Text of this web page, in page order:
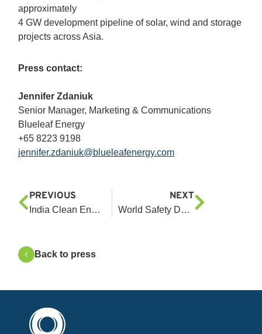
approximately
4 GW development pipeline of solar, wind and storage
projects across Asia.
Press contact:
Jennifer Zdaniuk
Senior Manager, Marketing & Communications
Blueleaf Energy
+65 8223 9198
jennifer.zdaniuk@blueleafenergy.com
PREVIOUS
India Clean Energy Investment: Navigating Climate Capital Crunch
NEXT
World Safety Day 2025: We Build Safety Together
Back to press